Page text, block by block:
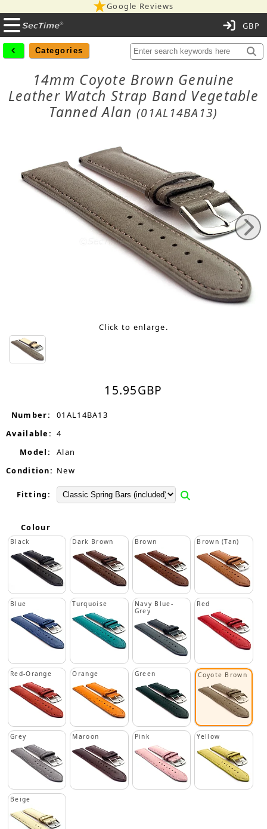
Google Reviews
Categories
14mm Coyote Brown Genuine
Leather Watch Strap Band Vegetable
Tanned Alan (01AL14BA13)
Click to enlarge.
15.95GBP
Number:
01AL14BA13
Available: 4
Model:
Alan
Condition: New
Fitting:
Colour
Black Dark Brown Brown Brown (Tan)
Blue Turquoise
Navy Blue-
Grey
Red
Red-Orange Orange Green Coyote Brown
Grey Maroon Pink Yellow
Beige